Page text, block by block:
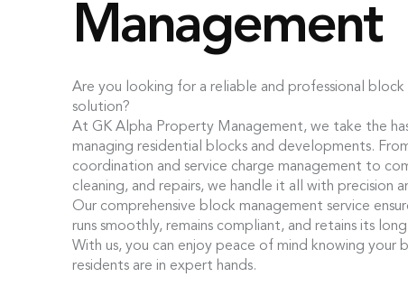
Management
Are you looking for a reliable and professional block
solution?
At GK Alpha Property Management, we take the
managing residential blocks and developments.
coordination and service charge management to
cleaning, and repairs, we handle it all with precision
Our comprehensive block management service
runs smoothly, remains compliant, and retains its
With us, you can enjoy peace of mind knowing your
residents are in expert hands.